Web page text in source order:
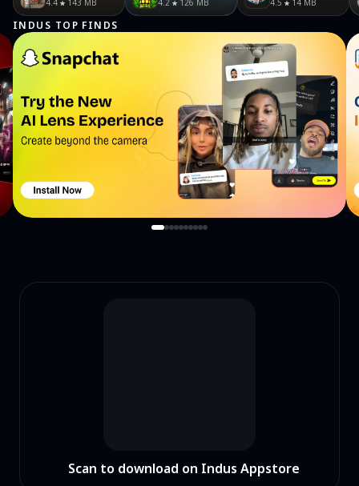
4.4 143 MB 4.2 126 MB 4.5 14 MB
INDUS TOP FINDS
Scan to download on Indus Appstore